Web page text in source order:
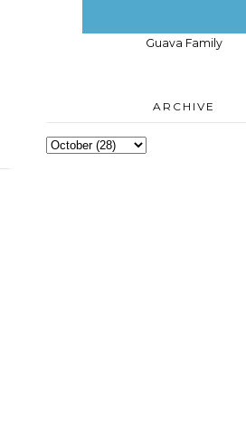
Guava Family
ARCHIVE